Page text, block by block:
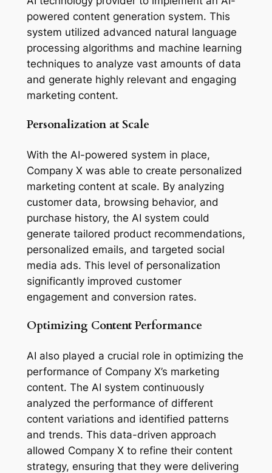
powered content generation system. This
system utilized advanced natural language
processing algorithms and machine learning
techniques to analyze vast amounts of data
and generate highly relevant and engaging
marketing content.
Personalization at Scale
With the AI-powered system in place,
Company X was able to create personalized
marketing content at scale. By analyzing
customer data, browsing behavior, and
purchase history, the AI system could
generate tailored product recommendations,
personalized emails, and targeted social
media ads. This level of personalization
significantly improved customer
engagement and conversion rates.
Optimizing Content Performance
AI also played a crucial role in optimizing the
performance of Company X’s marketing
content. The AI system continuously
analyzed the performance of different
content variations and identified patterns
and trends. This data-driven approach
allowed Company X to refine their content
strategy, ensuring that they were delivering